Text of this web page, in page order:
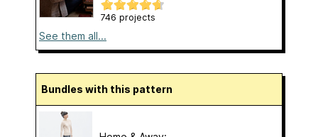
746 projects
See them all...
Bundles with this pattern